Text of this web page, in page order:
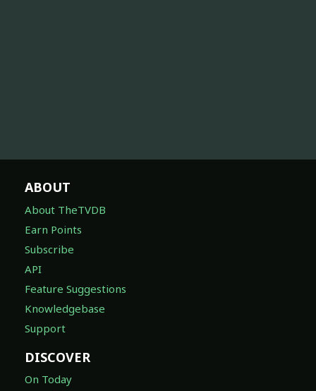
ABOUT
About TheTVDB
Earn Points
Subscribe
API
Feature Suggestions
Knowledgebase
Support
DISCOVER
On Today